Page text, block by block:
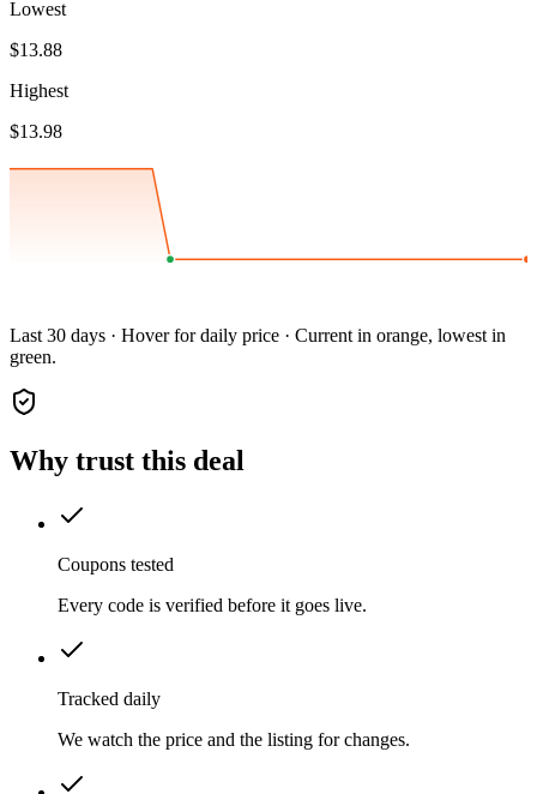
Lowest
$13.88
Highest
$13.98
Last 30 days · Hover for daily price · Current in orange, lowest in
green.
Why trust this deal
Coupons tested
Every code is verified before it goes live.
Tracked daily
We watch the price and the listing for changes.